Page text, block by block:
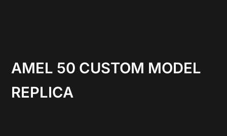
AMEL 50 CUSTOM MODEL
REPLICA